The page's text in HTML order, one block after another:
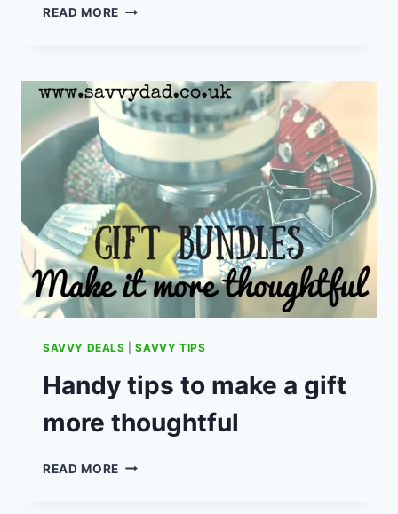
READ MORE GRO-
A
SLEEP
CLOCK
REALLY
HELP
YOUR
CHILD
SLEEP
THROUGH
THE
NIGHT?
SAVVY DEALS |SAVVY TIPS
Handy tips to make a gift
more thoughtful
READ MORE HANDY